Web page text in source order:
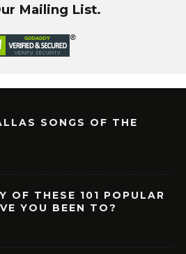
Mailing List.
SONGS OF THE
OF THESE 101 POPULAR
YOU BEEN TO?